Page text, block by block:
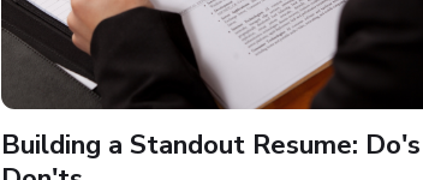
Building a Standout Resume: